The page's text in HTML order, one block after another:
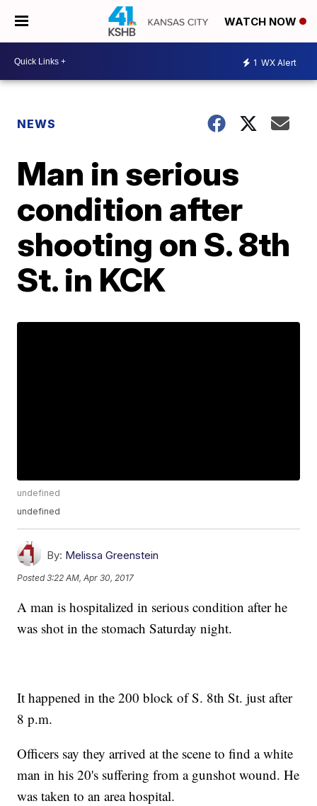
WATCH NOW
1 WX Alert
NEWS
Man in serious
condition after
shooting on S. 8th
St. in KCK
undefined
undefined
By: Melissa Greenstein
Posted3:22 AM, Apr 30, 2017
A man is hospitalized in serious condition after he
was shot in the stomach Saturday night.
It happened in the 200 block of S. 8th St. just after
8 p.m.
Officers say they arrived at the scene to find a white
man in his 20's suffering from a gunshot wound. He
was taken to an area hospital.